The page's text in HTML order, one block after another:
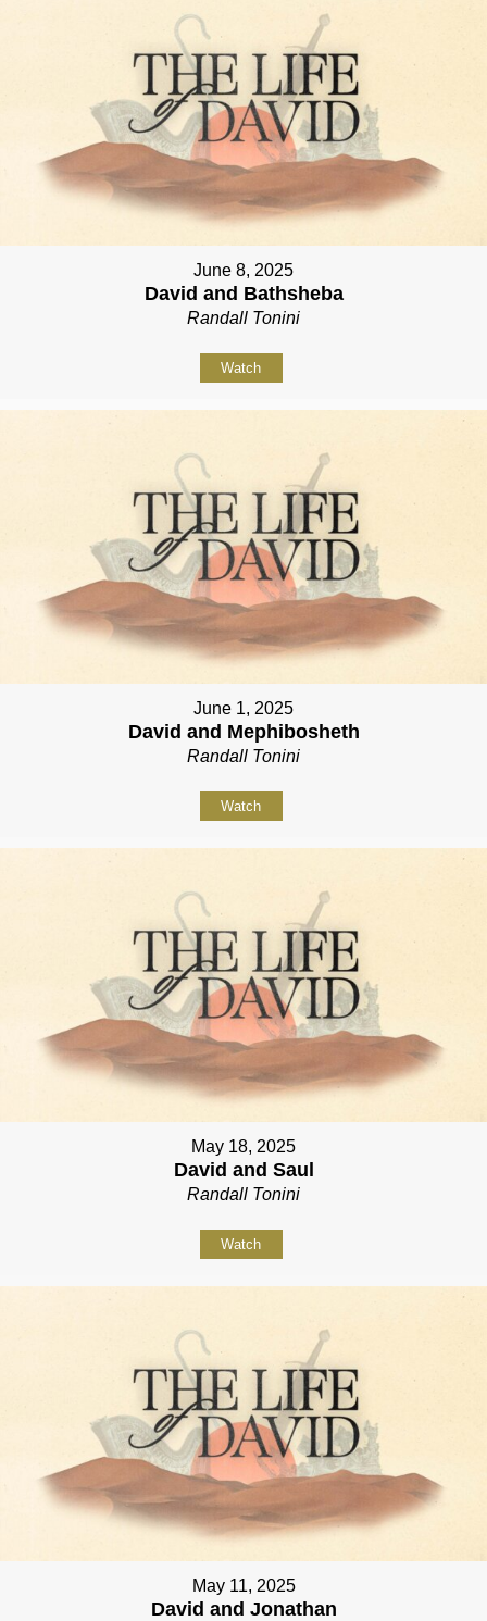
June 8, 2025
David and Bathsheba
Randall Tonini
Watch
June 1, 2025
David and Mephibosheth
Randall Tonini
Watch
May 18, 2025
David and Saul
Randall Tonini
Watch
May 11, 2025
David and Jonathan